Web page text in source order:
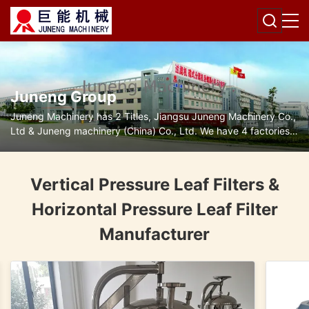
Juneng Group
Juneng Machinery has 2 Titles, Jiangsu Juneng Machinery Co.,
Ltd & Juneng machinery (China) Co., Ltd. We have 4 factories
for disc separators, decanter centrifuges, filters and pumps.
Vertical Pressure Leaf Filters &
Horizontal Pressure Leaf Filter
Manufacturer